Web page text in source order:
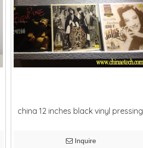
china 12 inches black vinyl pressing
Inquire